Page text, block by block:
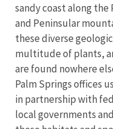
sandy coast along the
and Peninsular
these diverse
multitude of plants,
are found nowhere
Palm Springs offices
in partnership with
local governments